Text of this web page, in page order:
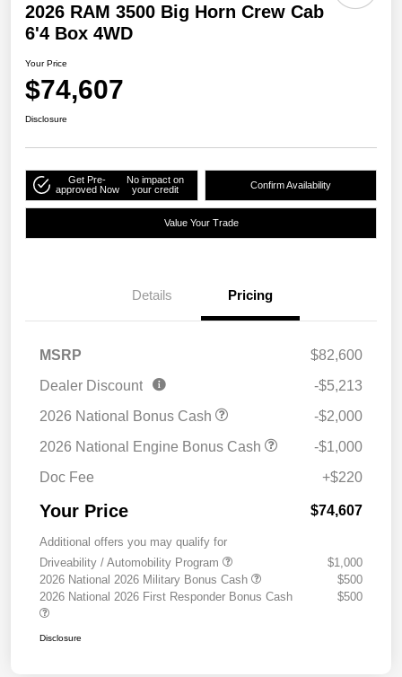
2026 RAM 3500 Big Horn Crew Cab
6'4 Box 4WD
Your Price
$74,607
Disclosure
Get Pre-
approved Now
No impact on
your credit
Confirm Availability
Value Your Trade
Details Pricing
MSRP
$82,600
Dealer Discount
-$5,213
2026 National Bonus Cash
-$2,000
2026 National Engine Bonus Cash
-$1,000
Doc Fee
+$220
Your Price $74,607
Additional offers you may qualify for
Driveability / Automobility Program
$1,000
2026 National 2026 Military Bonus Cash
$500
2026 National 2026 First Responder Bonus Cash
$500
Disclosure